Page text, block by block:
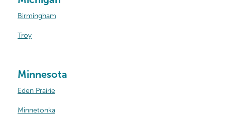
Birmingham
Troy
Minnesota
Eden Prairie
Minnetonka